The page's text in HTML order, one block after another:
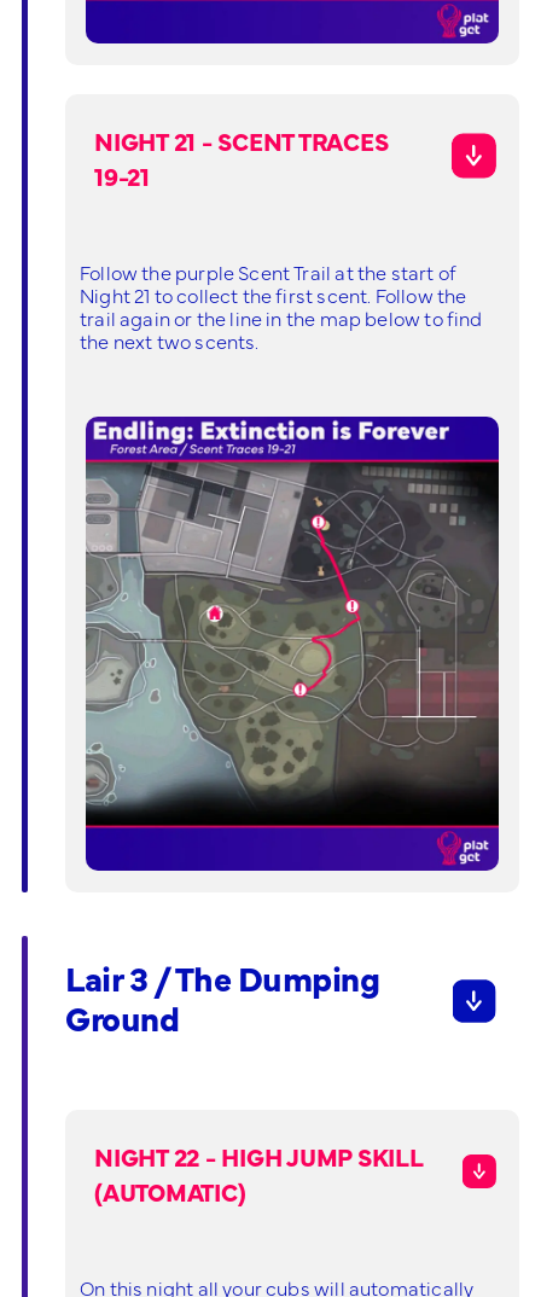
NIGHT 21 - SCENT TRACES
19-21
Follow the purple Scent Trail at the start of
Night 21 to collect the first scent. Follow the
trail again or the line in the map below to find
the next two scents.
Lair 3 / The Dumping
Ground
NIGHT 22 - HIGH JUMP SKILL
(AUTOMATIC)
On this night all your cubs will automatically